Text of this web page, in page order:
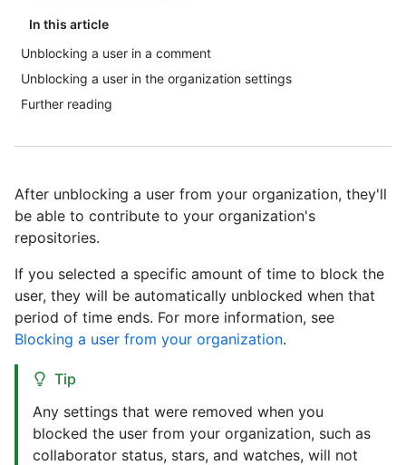
In this article
Unblocking a user in a comment
Unblocking a user in the organization settings
Further reading
After unblocking a user from your organization, they'll
be able to contribute to your organization's
repositories.
If you selected a specific amount of time to block the
user, they will be automatically unblocked when that
period of time ends. For more information, see
Blocking a user from your organization.
Tip
Any settings that were removed when you
blocked the user from your organization, such as
collaborator status, stars, and watches, will not